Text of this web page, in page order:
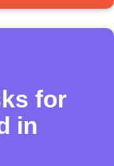
for
in